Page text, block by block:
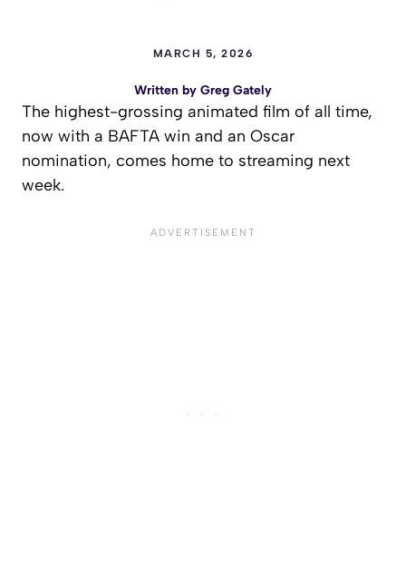
MARCH 5, 2026
Written by Greg Gately
The highest-grossing animated film of all time,
now with a BAFTA win and an Oscar
nomination, comes home to streaming next
week.